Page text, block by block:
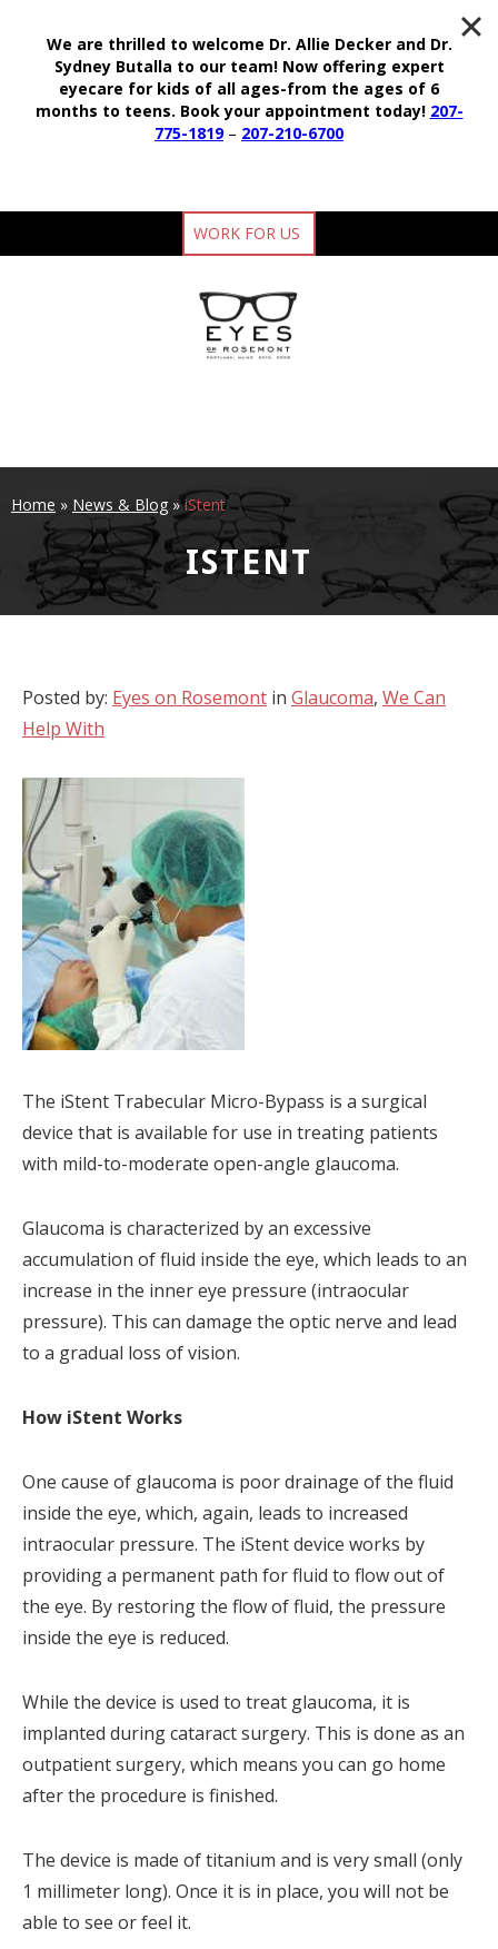
WORK FOR US
Home » News & Blog»iStent
ISTENT
Posted by: Eyes on Rosemont in Glaucoma, We Can
Help With
The iStent Trabecular Micro-Bypass is a surgical
device that is available for use in treating patients
with mild-to-moderate open-angle glaucoma.
Glaucoma is characterized by an excessive
accumulation of fluid inside the eye, which leads to an
increase in the inner eye pressure (intraocular
pressure). This can damage the optic nerve and lead
to a gradual loss of vision.
How iStent Works
One cause of glaucoma is poor drainage of the fluid
inside the eye, which, again, leads to increased
intraocular pressure. The iStent device works by
providing a permanent path for fluid to flow out of
the eye. By restoring the flow of fluid, the pressure
inside the eye is reduced.
While the device is used to treat glaucoma, it is
implanted during cataract surgery. This is done as an
outpatient surgery, which means you can go home
after the procedure is finished.
The device is made of titanium and is very small (only
1 millimeter long). Once it is in place, you will not be
able to see or feel it.
We are thrilled to welcome Dr. Allie Decker and Dr.
Sydney Butalla to our team! Now offering expert
eyecare for kids of all ages-from the ages of 6
months to teens. Book your appointment today! 207-
775-1819– 207-210-6700